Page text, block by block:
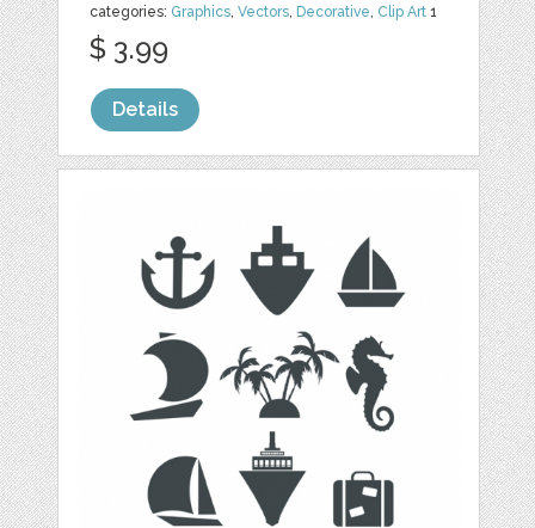
categories: Graphics,Vectors, Decorative, Clip Art 1
$ 3.99
Details